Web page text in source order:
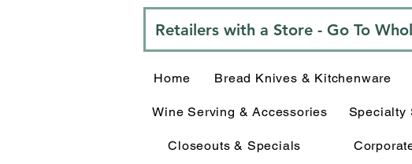
Retailers with a Store - Go To
Home Bread Knives & Kitchenware
Wine Serving & Accessories Specialty
Closeouts & Specials